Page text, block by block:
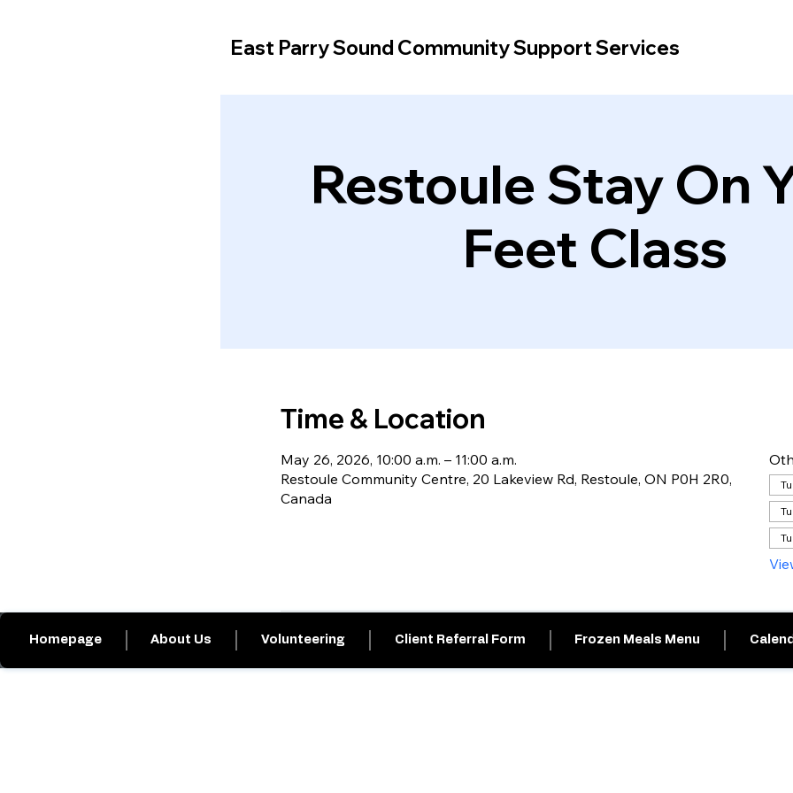
East Parry Sound Community Support Services
Restoule Stay On
Feet Class
Time & Location
May 26, 2026, 10:00 a.m. – 11:00 a.m.
Restoule Community Centre, 20 Lakeview Rd, Restoule, ON P0H 2R0,
Canada
Homepage About Us Volunteering Client Referral Form Frozen Meals Menu